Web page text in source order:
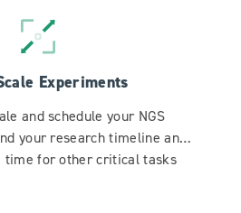
Experiments
and schedule your NGS
your research timeline and
time for other critical tasks